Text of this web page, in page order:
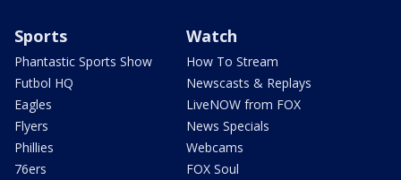
Sports
Phantastic Sports Show
Futbol HQ
Eagles
Flyers
Phillies
76ers
Watch
How To Stream
Newscasts & Replays
LiveNOW from FOX
News Specials
Webcams
FOX Soul